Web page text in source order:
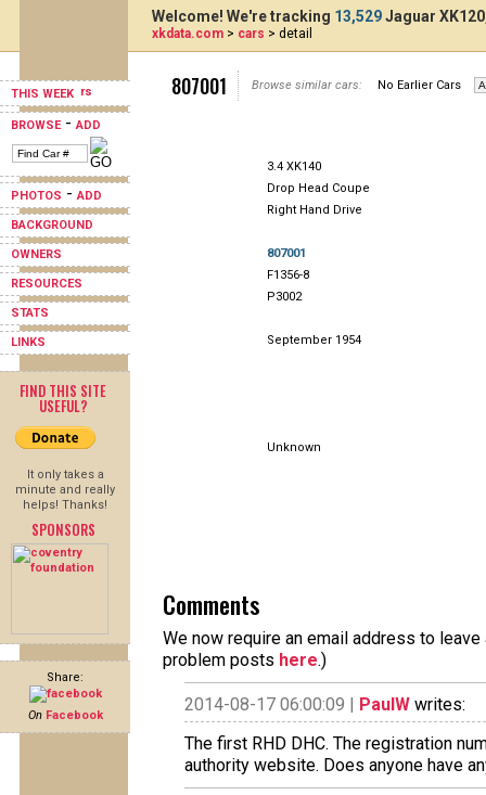
THIS WEEK
BROWSE-ADD
PHOTOS -ADD
BACKGROUND
OWNERS
RESOURCES
STATS
LINKS
FIND THIS SITE
USEFUL?
It only takes a
minute and really
helps! Thanks!
SPONSORS
Share:
On Facebook
Welcome! We're tracking 13,529Jaguar
xkdata.com > cars > detail
807001 Browse similar cars: No Earlier Cars
3.4 XK140
Drop Head Coupe
Right Hand Drive
807001
F1356-8
P3002
September 1954
Unknown
Comments
We now require an email address to
problem posts here.)
2014-08-17 06:00:09 | PaulW writes:
The first RHD DHC. The registration
authority website. Does anyone have